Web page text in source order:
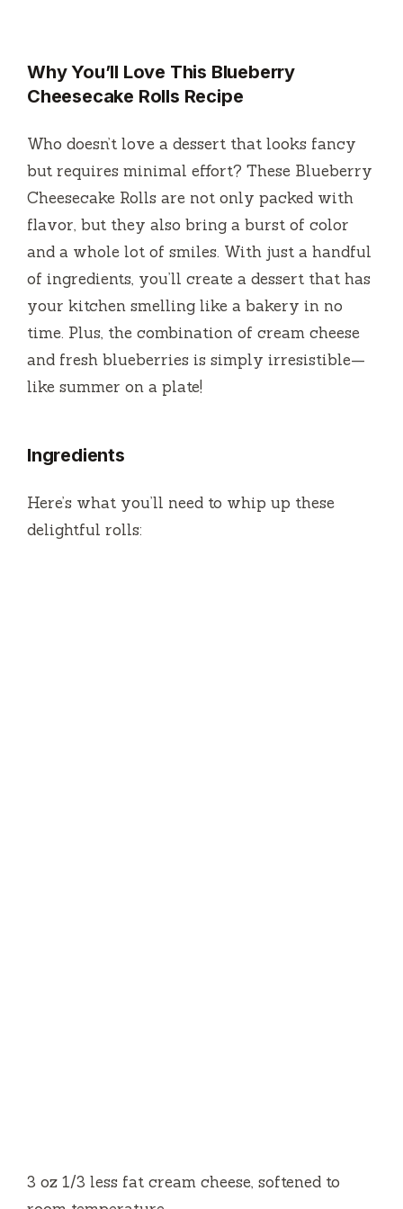
V
i
d
e
o
Why You’ll Love This Blueberry
Cheesecake Rolls Recipe
Who doesn’t love a dessert that looks fancy
but requires minimal effort? These Blueberry
Cheesecake Rolls are not only packed with
flavor, but they also bring a burst of color
and a whole lot of smiles. With just a handful
of ingredients, you’ll create a dessert that has
your kitchen smelling like a bakery in no
time. Plus, the combination of cream cheese
and fresh blueberries is simply irresistible—
like summer on a plate!
Ingredients
Here’s what you’ll need to whip up these
delightful rolls:
3 oz 1/3 less fat cream cheese, softened to